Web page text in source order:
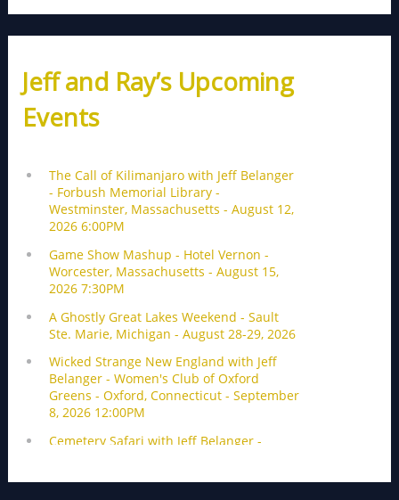
Jeff and Ray’s Upcoming
Events